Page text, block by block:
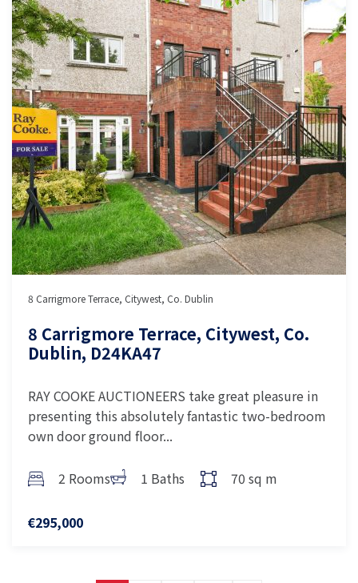
8 Carrigmore Terrace, Citywest, Co. Dublin
8 Carrigmore Terrace, Citywest, Co.
Dublin, D24KA47
RAY COOKE AUCTIONEERS take great pleasure in
presenting this absolutely fantastic two-bedroom
own door ground floor...
2 Rooms 1 Baths 70 sq m
€295,000